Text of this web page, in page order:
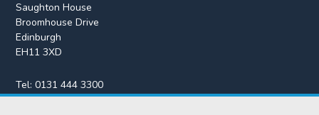
Saughton House
Broomhouse Drive
Edinburgh
EH11 3XD
Tel:0131 444 3300
Fax:0131 443 2610